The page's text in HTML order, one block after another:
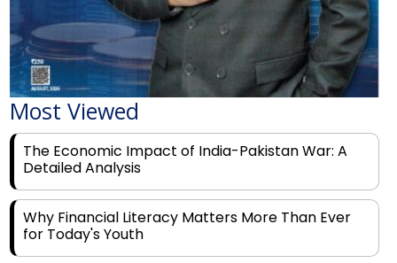
Most Viewed
The Economic Impact of India-Pakistan War: A
Detailed Analysis
Why Financial Literacy Matters More Than Ever
for Today's Youth